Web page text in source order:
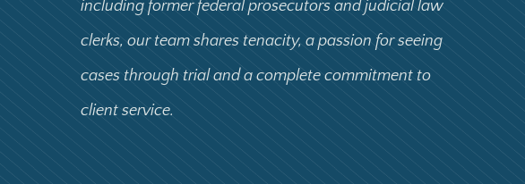
including former federal prosecutors and judicial law
clerks, our team shares tenacity, a passion for seeing
cases through trial and a complete commitment to
client service.